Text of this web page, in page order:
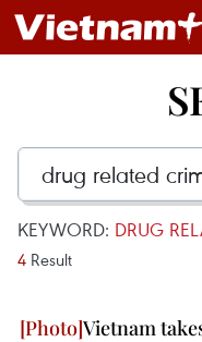
KEYWORD: DRUG
4 Result
Vietnam